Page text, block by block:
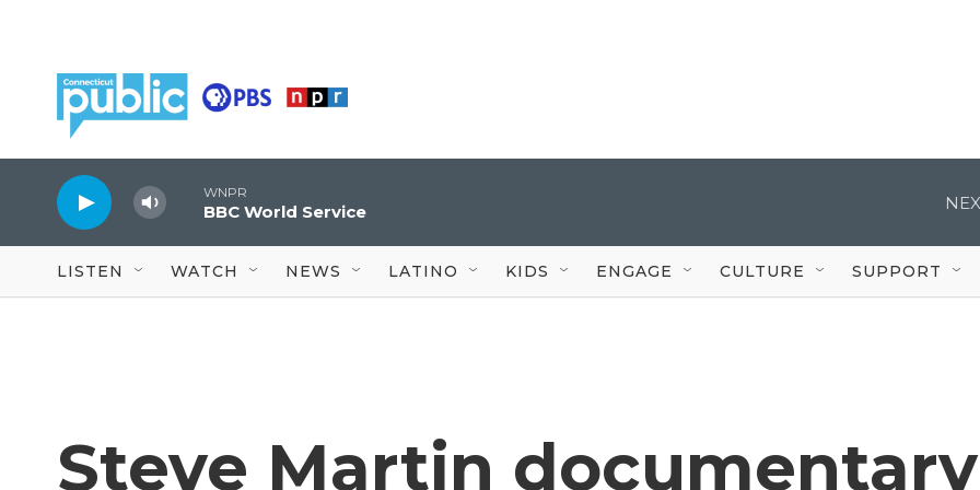
WNPR
BBC World Service
LISTEN WATCH NEWS LATINO KIDS ENGAGE CULTURE SUPPORT
Steve Martin documentary